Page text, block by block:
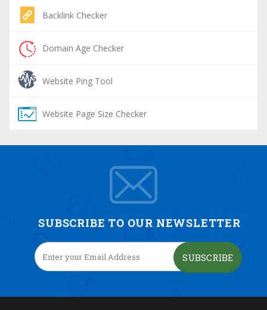
Backlink Checker
Domain Age Checker
Website Ping Tool
Website Page Size Checker
SUBSCRIBE TO OUR NEWSLETTER
SUBSCRIBE